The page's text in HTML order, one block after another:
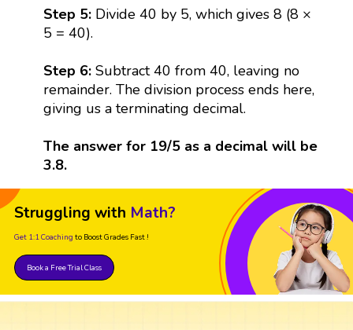
Step 5:Divide 40 by 5, which gives 8 (8 ×
5 = 40).
Step 6: Subtract 40 from 40, leaving no
remainder. The division process ends here,
giving us a terminating decimal.
The answer for 19/5 as a decimal will be
3.8.
Struggling with Math?
Get 1:1 Coaching to Boost Grades Fast !
Book a Free Trial Class